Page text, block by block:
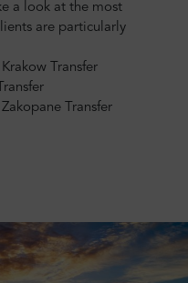
a look at the most
are particularly
Transfer
Transfer